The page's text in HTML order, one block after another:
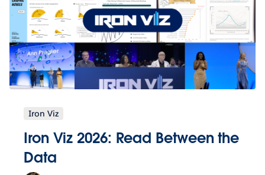
Iron Viz
Iron Viz 2026: Read Between the
Data